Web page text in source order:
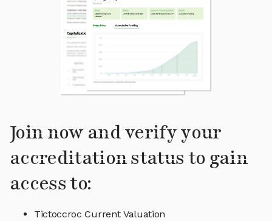
Join now and verify your
accreditation status to gain
access to:
Tictoccroc Current Valuation